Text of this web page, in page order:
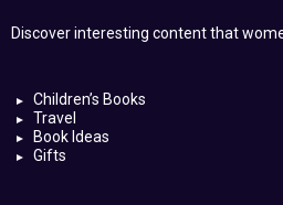
Discover interesting content that
Children’s Books
Travel
Book Ideas
Gifts